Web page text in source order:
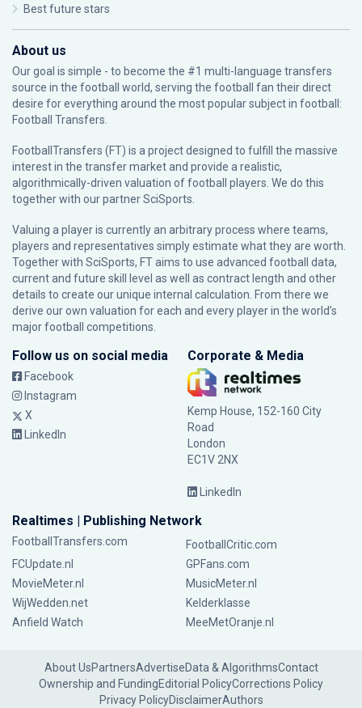
Best future stars
About us
Our goal is simple - to become the #1 multi-language transfers
source in the football world, serving the football fan their direct
desire for everything around the most popular subject in football:
Football Transfers.
FootballTransfers (FT) is a project designed to fulfill the massive
interest in the transfer market and provide a realistic,
algorithmically-driven valuation of football players. We do this
together with our partnerSciSports
Valuing a player is currently an arbitrary process where teams,
players and representatives simply estimate what they are worth.
Together with SciSports, FT aims to use advanced football data,
current and future skill level as well as contract length and other
details to create our unique internal calculation. From there we
derive our own valuation for each and every player in the world’s
major football competitions.
Follow us on social media
Facebook
Instagram
X
LinkedIn
Corporate & Media
Kemp House, 152-160 City
Road
London
EC1V 2NX
LinkedIn
Realtimes | Publishing Network
FootballTransfers.com
FootballCritic.com
FCUpdate.nl
GPFans.com
MovieMeter.nl
MusicMeter.nl
WijWedden.net
Kelderklasse
Anfield Watch
MeeMetOranje.nl
About UsPartnersAdvertiseData & AlgorithmsContact
Ownership and FundingEditorial PolicyCorrections Policy
Privacy PolicyDisclaimerAuthors